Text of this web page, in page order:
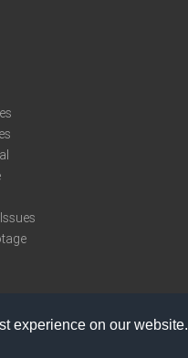
experience on our website.